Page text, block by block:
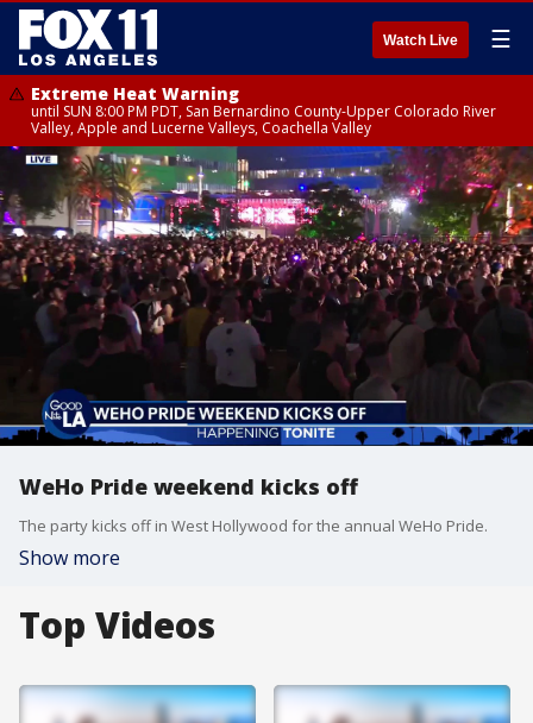
Watch Live ☰
Extreme Heat Warning
until SUN 8:00 PM PDT, San Bernardino County-Upper Colorado River
Valley, Apple and Lucerne Valleys, Coachella Valley
WeHo Pride weekend kicks off
The party kicks off in West Hollywood for the annual WeHo Pride.
Show more
Top Videos